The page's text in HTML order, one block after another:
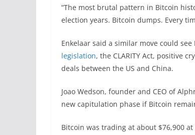
“The most brutal pattern in Bitcoin
election years. Bitcoin dumps. Every
Enkelaar said a similar move could see
legislation, the CLARITY Act, positive
deals between the US and China.
Joao Wedson, founder and CEO of
new capitulation phase if Bitcoin
Bitcoin was trading at about $76,900